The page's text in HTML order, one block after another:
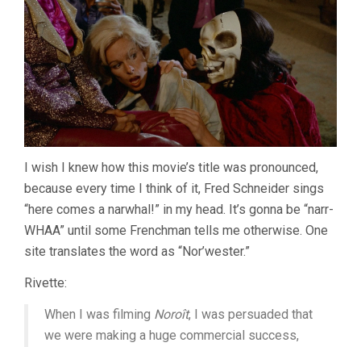
I wish I knew how this movie’s title was pronounced,
because every time I think of it, Fred Schneider sings
“here comes a narwhal!” in my head. It’s gonna be “narr-
WHAA” until some Frenchman tells me otherwise. One
site translates the word as “Nor’wester.”
Rivette:
When I was filming Noroît, I was persuaded that
we were making a huge commercial success,